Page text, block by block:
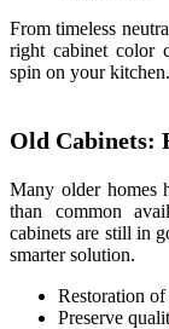
From timeless
right cabinet color
spin on your kitchen.
Old Cabinets:
Many older homes
than common
cabinets are still in
smarter solution.
Restoration
Preserve